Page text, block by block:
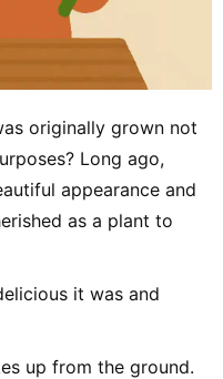
originally grown not
Long ago,
appearance and
as a plant to
it was and
up from the ground.